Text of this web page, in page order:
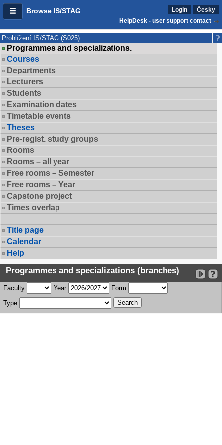
Browse IS/STAG Login
Česky
HelpDesk - user support contact
Prohlížení IS/STAG (S025)
Programmes and specializations.
Courses
Departments
Lecturers
Students
Examination dates
Timetable events
Theses
Pre-regist. study groups
Rooms
Rooms – all year
Free rooms – Semester
Free rooms – Year
Capstone project
Times overlap
Title page
Calendar
Help
Programmes and specializations (branches)
Faculty Year Form
Type